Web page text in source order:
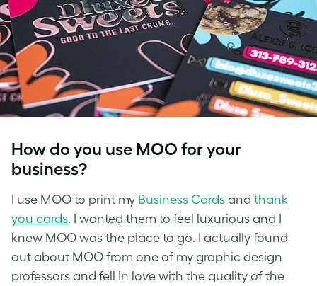
How do you use MOO for your
business?
I use MOO to print my Business Cards and thank
you cards. I wanted them to feel luxurious and I
knew MOO was the place to go. I actually found
out about MOO from one of my graphic design
professors and fell In love with the quality of the